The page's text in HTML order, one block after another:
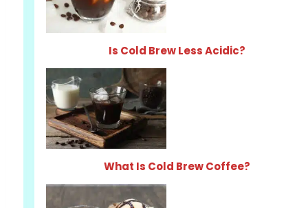
Is Cold Brew Less Acidic?
What Is Cold Brew Coffee?